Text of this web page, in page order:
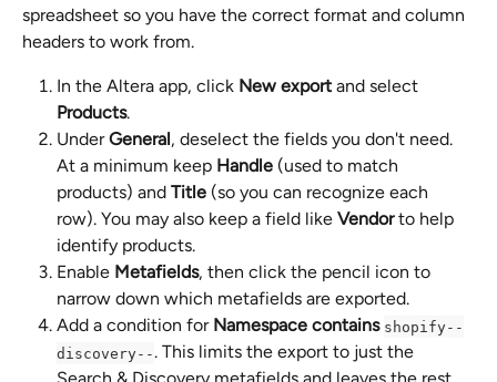
spreadsheet so you have the correct format and column
headers to work from.
In the Altera app, click New export and select
Products.
Under General, deselect the fields you don't need.
At a minimum keep Handle (used to match
products) and Title (so you can recognize each
row). You may also keep a field like Vendor to help
identify products.
Enable Metafields, then click the pencil icon to
narrow down which metafields are exported.
Add a condition for Namespace contains shopify--
discovery--. This limits the export to just the